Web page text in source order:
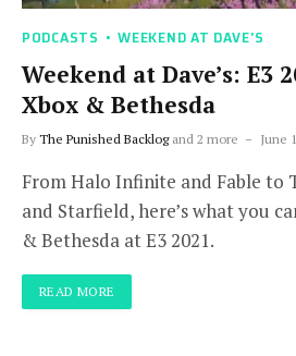
PODCASTS WEEKEND AT DAVE'S
Weekend at Dave’s: E3
Xbox & Bethesda
By The Punished Backlogand 2 more June
From Halo Infinite and Fable to
and Starfield, here’s what you
& Bethesda at E3 2021.
READ MORE